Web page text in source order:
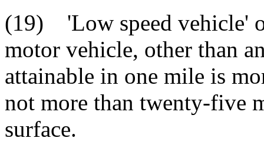
(19) 'Low speed vehicle'
motor vehicle, other than
attainable in one mile is
not more than twenty-five
surface.